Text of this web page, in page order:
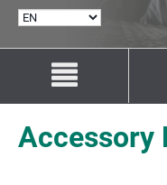
content
navigation
Accessory